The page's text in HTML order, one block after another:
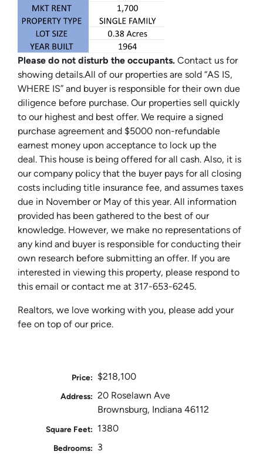
Please do not disturb the occupants. Contact us for
showing details.All of our properties are sold “AS IS,
WHERE IS” and buyer is responsible for their own due
diligence before purchase. Our properties sell quickly
to our highest and best offer. We require a signed
purchase agreement and $5000 non-refundable
earnest money upon acceptance to lock up the
deal. This house is being offered for all cash. Also, it is
our company policy that the buyer pays for all closing
costs including title insurance fee, and assumes taxes
due in November or May of this year. All information
provided has been gathered to the best of our
knowledge. However, we make no representations of
any kind and buyer is responsible for conducting their
own research before submitting an offer. If you are
interested in viewing this property, please respond to
this email or contact me at 317-653-6245.
Realtors, we love working with you, please add your
fee on top of our price.
Price: $218,100
Address: 20 Roselawn Ave
Brownsburg, Indiana 46112
Square Feet: 1380
Bedrooms: 3